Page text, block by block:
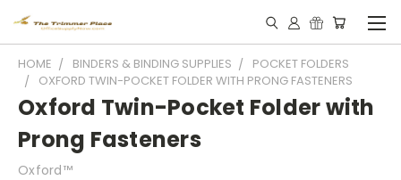
HOME BINDERS & BINDING SUPPLIES
POCKET FOLDERS
OXFORD TWIN-POCKET FOLDER WITH PRONG FASTENERS
Oxford Twin-Pocket Folder with
Prong Fasteners
Oxford™